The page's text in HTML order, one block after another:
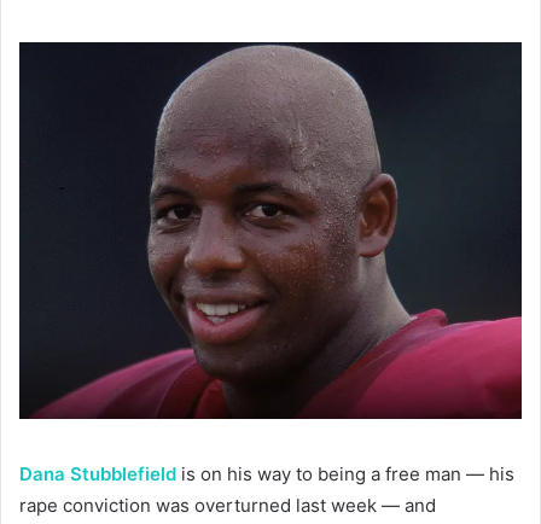
Dana Stubblefield is on his way to being a free man — his
rape conviction was overturned last week — and